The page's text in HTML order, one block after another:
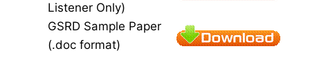
Listener Only)
GSRD Sample Paper
(.doc format)